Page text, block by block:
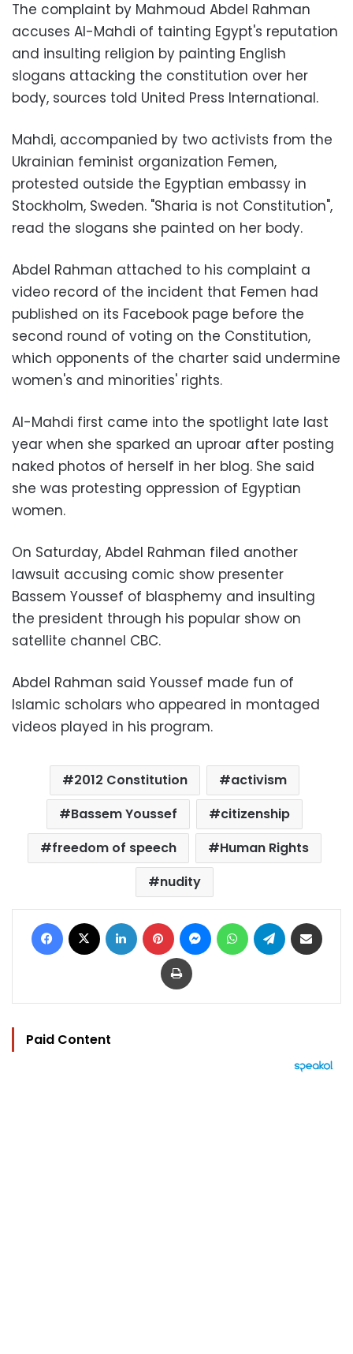
The complaint by Mahmoud Abdel Rahman
accuses Al-Mahdi of tainting Egypt's reputation
and insulting religion by painting English
slogans attacking the constitution over her
body, sources told United Press International.
Mahdi, accompanied by two activists from the
Ukrainian feminist organization Femen,
protested outside the Egyptian embassy in
Stockholm, Sweden. "Sharia is not Constitution",
read the slogans she painted on her body.
Abdel Rahman attached to his complaint a
video record of the incident that Femen had
published on its Facebook page before the
second round of voting on the Constitution,
which opponents of the charter said undermine
women's and minorities' rights.
Al-Mahdi first came into the spotlight late last
year when she sparked an uproar after posting
naked photos of herself in her blog. She said
she was protesting oppression of Egyptian
women.
On Saturday, Abdel Rahman filed another
lawsuit accusing comic show presenter
Bassem Youssef of blasphemy and insulting
the president through his popular show on
satellite channel CBC.
Abdel Rahman said Youssef made fun of
Islamic scholars who appeared in montaged
videos played in his program.
2012 Constitution
activism
Bassem Youssef
citizenship
freedom of speech
Human Rights
nudity
Facebook LinkedIn Pinterest MessengerWhatsAppTelegram
Print
Paid Content